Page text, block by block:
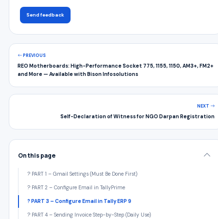
Send feedback
PREVIOUS
REO Motherboards: High-Performance Socket 775, 1155, 1150, AM3+, FM2+
and More — Available with Bison Infosolutions
NEXT
Self-Declaration of Witness for NGO Darpan Registration
On this page
? PART 1 – Gmail Settings (Must Be Done First)
? PART 2 – Configure Email in TallyPrime
? PART 3 – Configure Email in Tally ERP 9
? PART 4 – Sending Invoice Step-by-Step (Daily Use)